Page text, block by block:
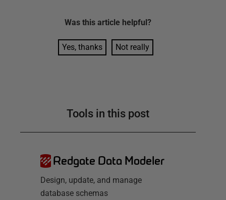
Was this article helpful?
Yes, thanks Not really
Tools in this post
Redgate Data Modeler
Design, update, and manage
database schemas